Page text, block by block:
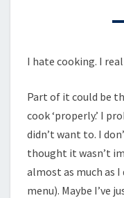
I hate cooking. I
Part of it could be
cook ‘properly.’ I
didn’t want to. I
thought it wasn’t
almost as much as I
menu). Maybe I’ve